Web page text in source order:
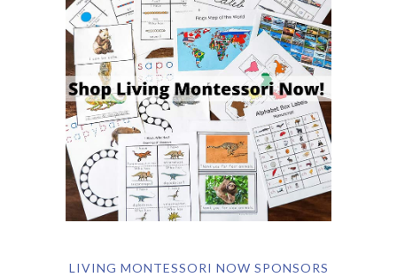
LIVING MONTESSORI NOW SPONSORS